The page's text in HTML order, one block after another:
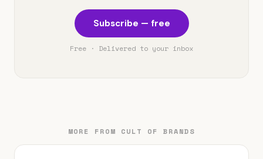
Subscribe — free
Free · Delivered to your inbox
MORE FROM CULT OF BRANDS